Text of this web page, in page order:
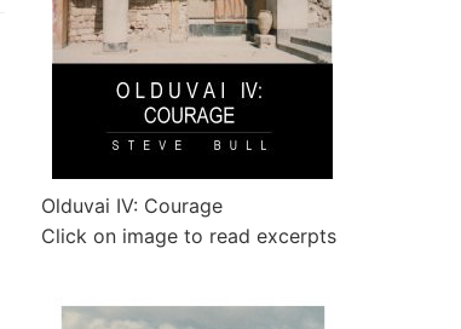
Olduvai IV: Courage
Click on image to read excerpts